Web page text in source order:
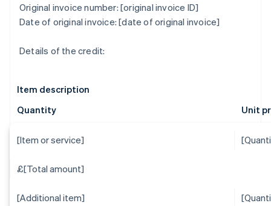
Original invoice number: [original invoice ID]
Date of original invoice: [date of original invoice]
Details of the credit:
Item description
Quantity
Unit
[Item or service]
£[Total amount]
[Additional item]